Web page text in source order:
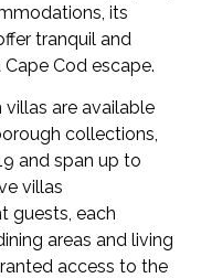
its
tranquil and
Cod escape.
are available
collections,
and span up to
villas
guests, each
areas and living
access to the